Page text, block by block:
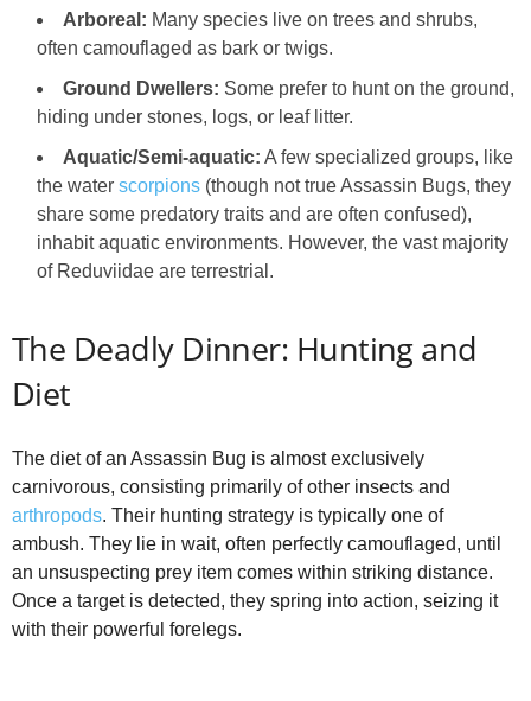
Arboreal: Many species live on trees and shrubs,
often camouflaged as bark or twigs.
Ground Dwellers: Some prefer to hunt on the ground,
hiding under stones, logs, or leaf litter.
Aquatic/Semi-aquatic: A few specialized groups, like
the water scorpions (though not true Assassin Bugs, they
share some predatory traits and are often confused),
inhabit aquatic environments. However, the vast majority
of Reduviidae are terrestrial.
The Deadly Dinner: Hunting and
Diet
The diet of an Assassin Bug is almost exclusively
carnivorous, consisting primarily of other insects and
arthropods. Their hunting strategy is typically one of
ambush. They lie in wait, often perfectly camouflaged, until
an unsuspecting prey item comes within striking distance.
Once a target is detected, they spring into action, seizing it
with their powerful forelegs.